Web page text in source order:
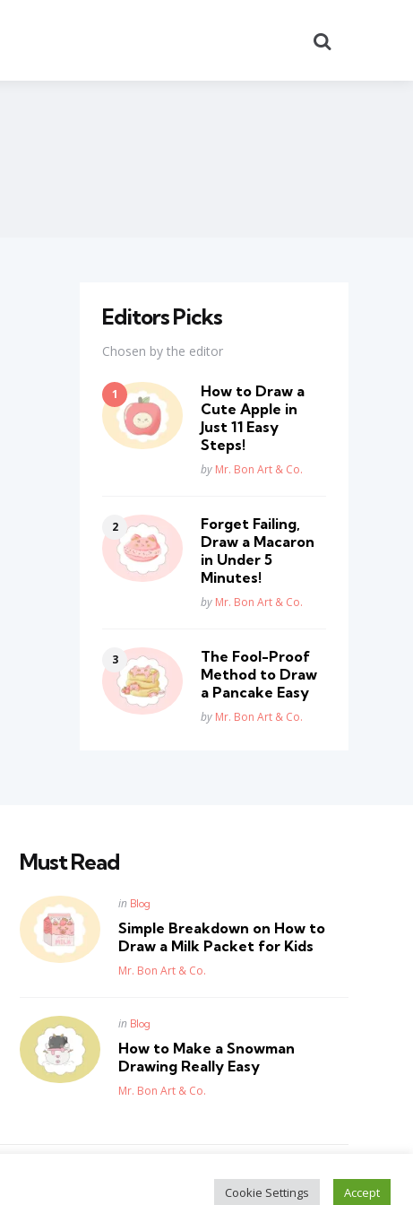
Editors Picks
Chosen by the editor
How to Draw a
Cute Apple in
Just 11 Easy
Steps!
Posted
by Mr. Bon Art & Co.
Forget Failing,
Draw a Macaron
in Under 5
Minutes!
Posted
by Mr. Bon Art & Co.
The Fool-Proof
Method to Draw
a Pancake Easy
Posted
by Mr. Bon Art & Co.
Must Read
Posted
in Blog
Simple Breakdown on How to
Draw a Milk Packet for Kids
Posted
Mr. Bon Art & Co.
Posted
in Blog
How to Make a Snowman
Drawing Really Easy
Posted
Mr. Bon Art & Co.
Cookie Settings Accept